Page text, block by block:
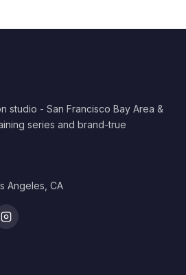
studio - San Francisco Bay Area &
series and brand-true
Angeles, CA